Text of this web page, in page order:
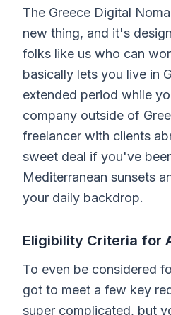
The Greece Digital
new thing, and it's
folks like us who can
basically lets you live in
extended period while
company outside of
freelancer with clients
sweet deal if you've
Mediterranean sunsets
your daily backdrop.
Eligibility Criteria for
To even be considered
got to meet a few key
super complicated, but